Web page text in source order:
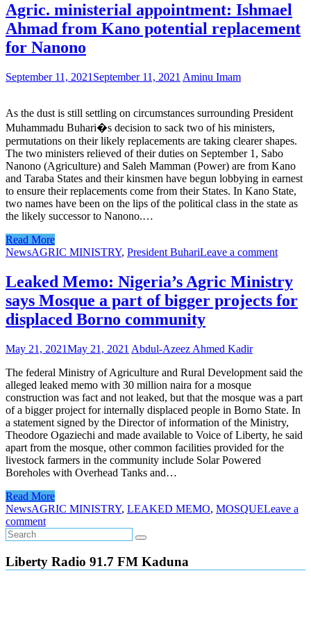
Agric. ministerial appointment: Ishmael
Ahmad from Kano potential replacement
for Nanono
September 11, 2021 September 11, 2021 Aminu Imam
As the dust is still settling on circumstances surrounding President
Muhammadu Buhari�s decision to sack two of his ministers,
permutations on their likely replacements are taking clearer shapes.
The two ministers relieved of their duties on September 1, Sabo
Nanono (Agriculture) and Saleh Mamman (Power) are from Kano
and Taraba States and their kinsmen have begun lobbying in earnest
to ensure their replacements come from their States. In Kano State,
two names have been on the lips of the political class in the state as
the likely successor to Nanono.…
Read More
NewsAGRIC MINISTRY, President BuhariLeave a comment
Leaked Memo: Nigeria’s Agric Ministry
says Mosque a part of bigger projects for
displaced Borno community
May 21, 2021May 21, 2021 Abdul-Azeez Ahmed Kadir
The federal Ministry of Agriculture and Rural Development said the
alleged leaked memo with 30 million naira for a mosque
construction was fact and not leaked, but that the mosque was a part
of a bigger project for internally displaced people in Borno State. In
a statement signed by the Director of information of the Ministry,
Theodore Ogaziechi and made available to Voice of Liberty, he said
apart from the mosque, other common facilities provided for the
livestock farmers in the community include Solar Powered
Boreholes with Overhead Tanks and…
Read More
NewsAGRIC MINISTRY, LEAKED MEMO, MOSQUELeave a
comment
Liberty Radio 91.7 FM Kaduna